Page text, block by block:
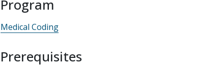
Program
Medical Coding
Prerequisites